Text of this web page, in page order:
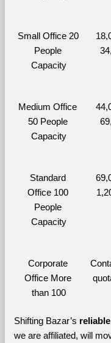
Small Office 20
People
Capacity
Medium Office
50 People
Capacity
Standard
Office 100
People
Capacity
Corporate
Office More
than 100
Shifting Bazar’s
we are affiliated, will